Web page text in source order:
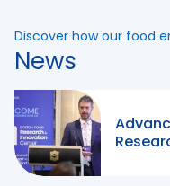
Discover how our food
News